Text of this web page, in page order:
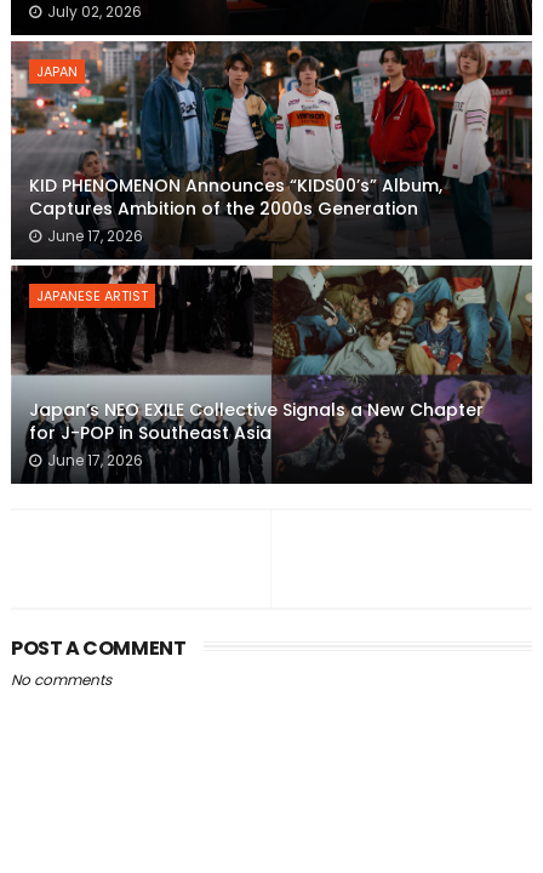
July 02, 2026
JAPAN
KID PHENOMENON Announces “KIDS00’s” Album,
Captures Ambition of the 2000s Generation
June 17, 2026
JAPANESE ARTIST
Japan’s NEO EXILE Collective Signals a New Chapter
for J-POP in Southeast Asia
June 17, 2026
POST A COMMENT
No comments